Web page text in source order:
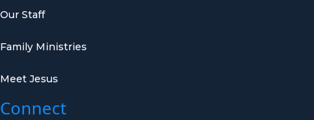
Our Staff
Family Ministries
Meet Jesus
Connect